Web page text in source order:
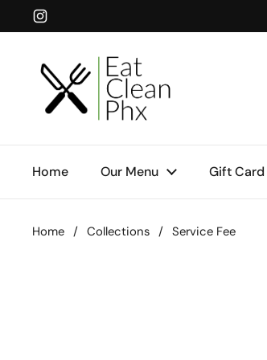
Skip to content
Instagram
Home Our Menu Gift Card
Home / Collections / Service Fee